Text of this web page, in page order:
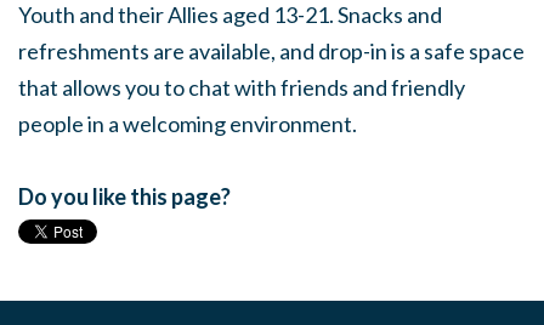
Youth and their Allies aged 13-21. Snacks and
refreshments are available, and drop-in is a safe space
that allows you to chat with friends and friendly
people in a welcoming environment.
Do you like this page?